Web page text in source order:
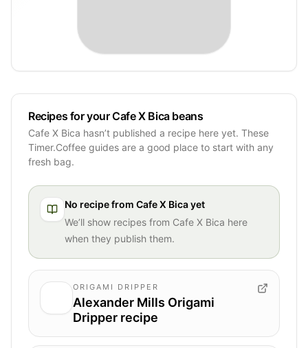
Recipes for your Cafe X Bica beans
Cafe X Bica hasn’t published a recipe here yet. These
Timer.Coffee guides are a good place to start with any
fresh bag.
No recipe from Cafe X Bicayet
We’ll show recipes from Cafe X Bica here
when they publish them.
ORIGAMI DRIPPER
Alexander Mills Origami
Dripper recipe